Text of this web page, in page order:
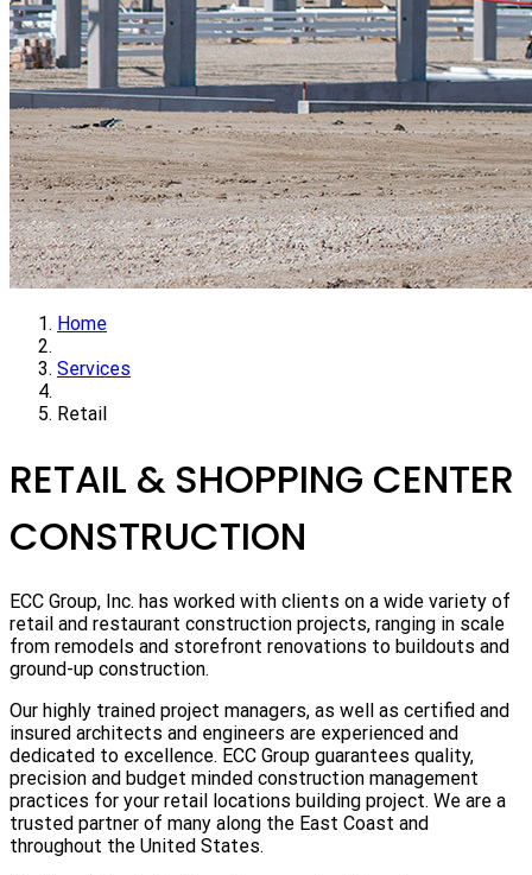
Home
Services
Retail
RETAIL & SHOPPING CENTER
CONSTRUCTION
ECC Group, Inc. has worked with clients on a wide variety of
retail and restaurant construction projects, ranging in scale
from remodels and storefront renovations to buildouts and
ground-up construction.
Our highly trained project managers, as well as certified and
insured architects and engineers are experienced and
dedicated to excellence. ECC Group guarantees quality,
precision and budget minded construction management
practices for your retail locations building project. We are a
trusted partner of many along the East Coast and
throughout the United States.